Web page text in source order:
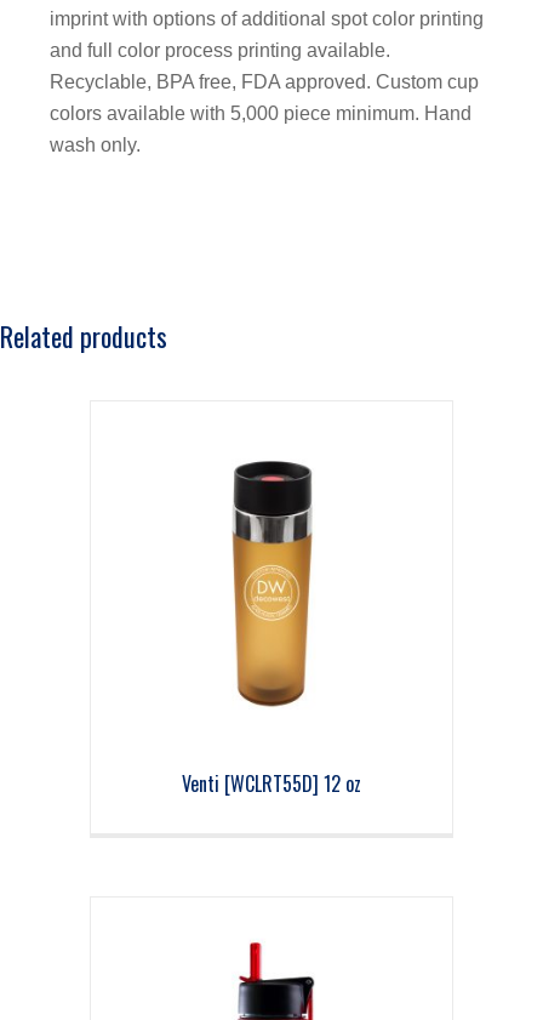
imprint with options of additional spot color printing
and full color process printing available.
Recyclable, BPA free, FDA approved. Custom cup
colors available with 5,000 piece minimum. Hand
wash only.
Related products
Venti [WCLRT55D] 12 oz